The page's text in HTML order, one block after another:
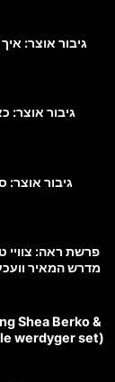
גיבור אוצר:
גיבור אוצר:
גיבור אוצר:
פרשת ראה: צוויי
מדרש המאיר
Shea Berko &
werdyger set)